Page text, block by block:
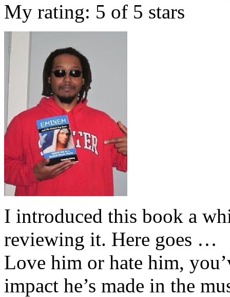
My rating: 5 of 5 stars
I introduced this book a
reviewing it. Here goes …
Love him or hate him,
impact he’s made in the